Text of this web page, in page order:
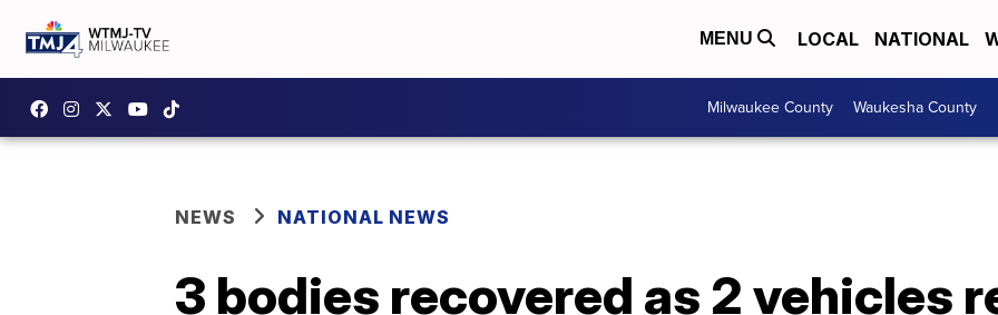
MENU LOCAL NATIONAL
Milwaukee County Waukesha County
NEWS NATIONAL NEWS
3 bodies recovered as 2 vehicles